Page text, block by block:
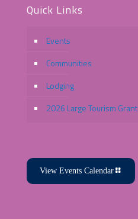
Quick Links
Events
Communities
Lodging
2026 Large Tourism Grant
View Events Calendar